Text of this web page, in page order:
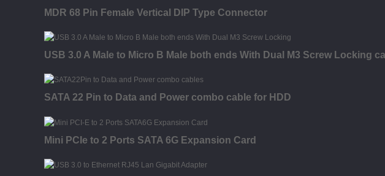
MDR 68 Pin Female Vertical DIP Type Connector
USB 3.0 A Male to Micro B Male both ends With Dual M3 Screw Locking
SATA 22 Pin to Data and Power combo cable for HDD
Mini PCIe to 2 Ports SATA 6G Expansion Card